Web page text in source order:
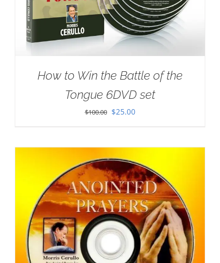
How to Win the Battle of the
Tongue 6DVD set
$100.00 Original
$100.00.
$25.00Current